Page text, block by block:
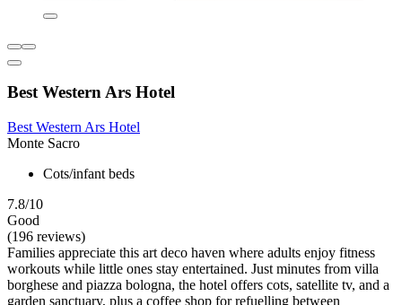
Best Western Ars Hotel
Best Western Ars Hotel
Monte Sacro
Cots/infant beds
7.8/10
Good
(196 reviews)
Families appreciate this art deco haven where adults enjoy fitness
workouts while little ones stay entertained. Just minutes from villa
borghese and piazza bologna, the hotel offers cots, satellite tv, and a
garden sanctuary, plus a coffee shop for refuelling between